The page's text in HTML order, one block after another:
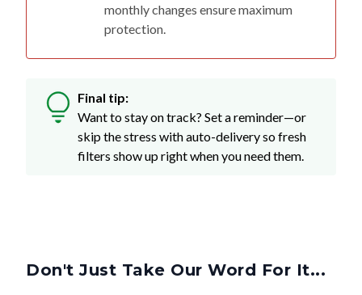
monthly changes ensure maximum
protection.
Final tip:
Want to stay on track? Set a reminder—or
skip the stress with auto-delivery so fresh
filters show up right when you need them.
Don't Just Take Our Word For It...